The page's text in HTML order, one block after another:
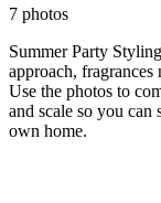
7 photos
Summer Party
approach,
Use the photos to
and scale so you can
own home.